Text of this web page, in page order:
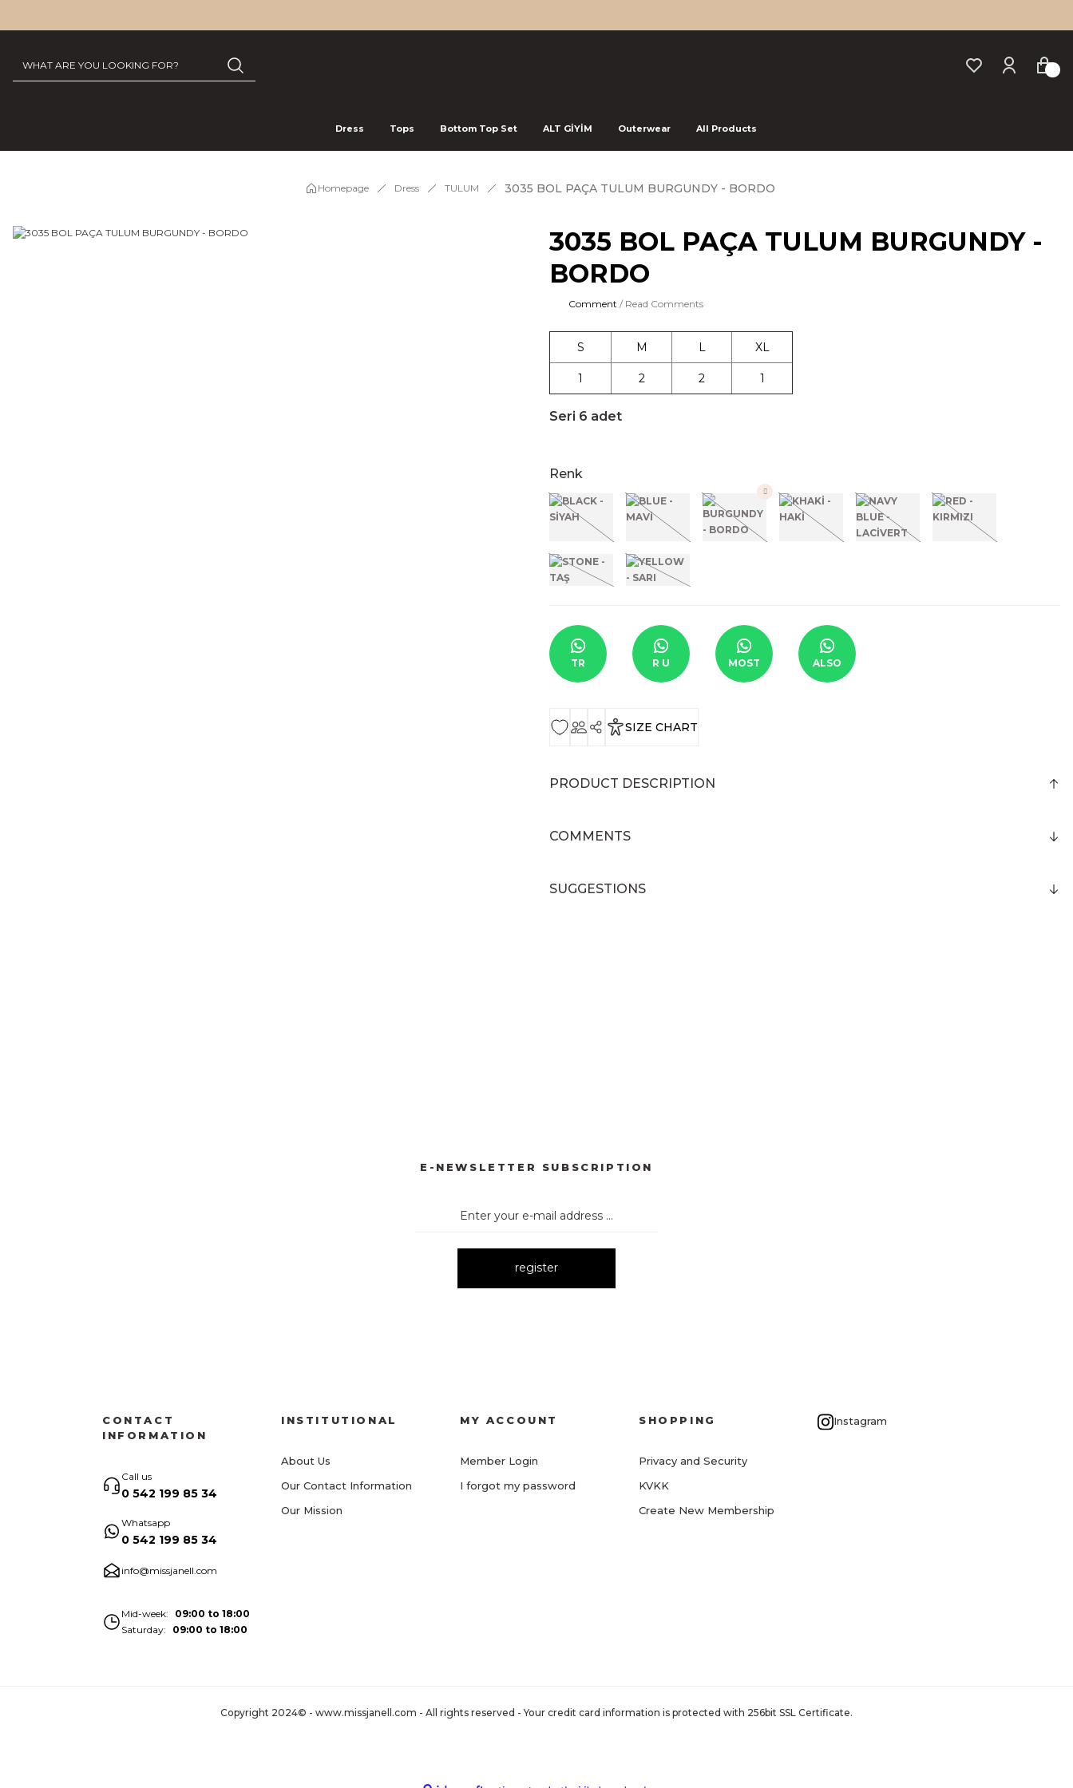
Dress Tops Bottom Top Set ALT GİYİM Outerwear All Products
Homepage Dress TULUM 3035 BOL PAÇA TULUM BURGUNDY - BORDO
3035 BOL PAÇA TULUM BURGUNDY -
BORDO
Comment / Read Comments
Seri 6 adet
S M L XL
1 2 2 1
Renk
TR R U MOST ALSO
SIZE CHART
PRODUCT DESCRIPTION
COMMENTS
SUGGESTIONS
E-NEWSLETTER SUBSCRIPTION
register
CONTACT
INFORMATION
Call us
0 542 199 85 34
Whatsapp
0 542 199 85 34
info@missjanell.com
Mid-week
09:00 to 18:00
Saturday
09:00 to 18:00
INSTITUTIONAL
About Us
Our Contact Information
Our Mission
MY ACCOUNT
Member Login
I forgot my password
SHOPPING
Privacy and Security
KVKK
Create New Membership
Instagram
Copyright 2024© - www.missjanell.com - All rights reserved - Your credit card information is protected with 256bit SSL Certificate.